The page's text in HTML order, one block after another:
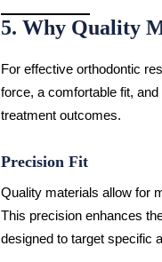
5. Why Quality
For effective orthodontic
force, a comfortable fit,
treatment outcomes.
Precision Fit
Quality materials allow for
This precision enhances
designed to target specific